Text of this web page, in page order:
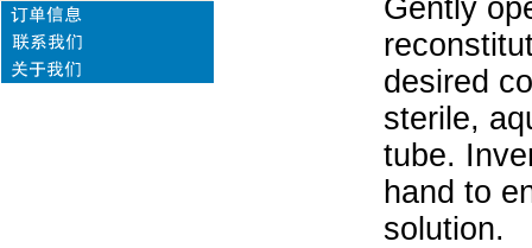
Gently
desired
sterile,
tube.
hand to
solution.